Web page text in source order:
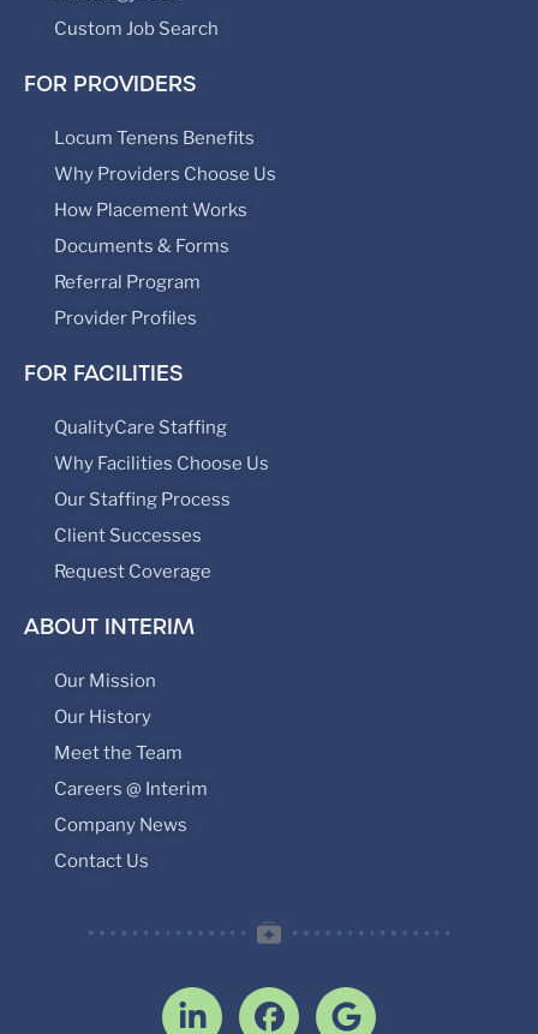
Custom Job Search
FOR PROVIDERS
Locum Tenens Benefits
Why Providers Choose Us
How Placement Works
Documents & Forms
Referral Program
Provider Profiles
FOR FACILITIES
QualityCare Staffing
Why Facilities Choose Us
Our Staffing Process
Client Successes
Request Coverage
ABOUT INTERIM
Our Mission
Our History
Meet the Team
Careers @ Interim
Company News
Contact Us